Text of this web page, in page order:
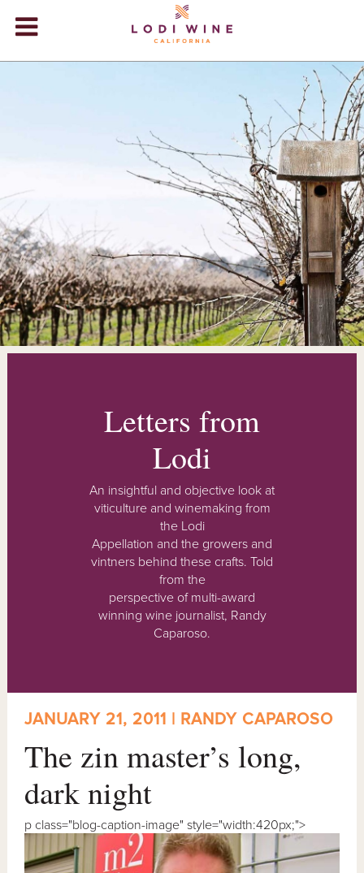
+
+
EVENTS
+
STORE
BLOG
Letters from
Lodi
An insightful and objective look at
viticulture and winemaking from
the Lodi
Appellation and the growers and
vintners behind these crafts. Told
from the
perspective of multi-award
winning wine journalist, Randy
Caparoso.
JANUARY 21, 2011 | RANDY CAPAROSO
The zin master’s long,
dark night
p class="blog-caption-image" style="width:420px;">